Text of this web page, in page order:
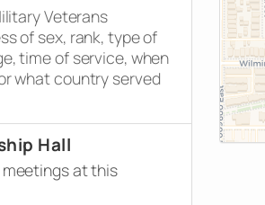
Veterans
of sex, rank, type of
time of service, when
what country served
Hall
meetings at this